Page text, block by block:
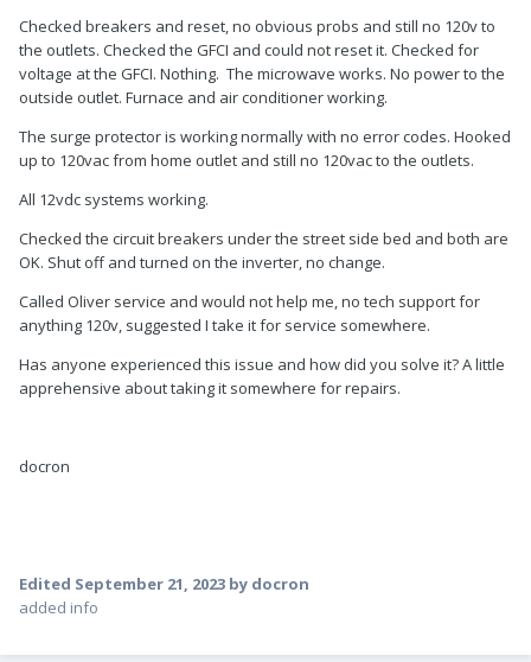
Checked breakers and reset, no obvious probs and still no 120v to
the outlets. Checked the GFCI and could not reset it. Checked for
voltage at the GFCI. Nothing. The microwave works. No power to the
outside outlet. Furnace and air conditioner working.
The surge protector is working normally with no error codes. Hooked
up to 120vac from home outlet and still no 120vac to the outlets.
All 12vdc systems working.
Checked the circuit breakers under the street side bed and both are
OK. Shut off and turned on the inverter, no change.
Called Oliver service and would not help me, no tech support for
anything 120v, suggested I take it for service somewhere.
Has anyone experienced this issue and how did you solve it? A little
apprehensive about taking it somewhere for repairs.
docron
Edited September 21, 2023 by docron
added info